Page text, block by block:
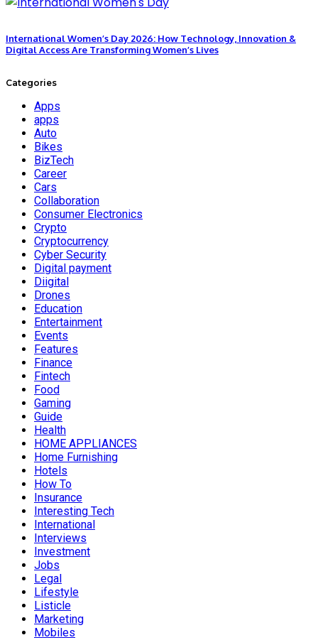
International Women’s Day 2026: How Technology, Innovation &
Digital Access Are Transforming Women’s Lives
Categories
Apps
apps
Auto
Bikes
BizTech
Career
Cars
Collaboration
Consumer Electronics
Crypto
Cryptocurrency
Cyber Security
Digital payment
Diigital
Drones
Education
Entertainment
Events
Features
Finance
Fintech
Food
Gaming
Guide
Health
HOME APPLIANCES
Home Furnishing
Hotels
How To
Insurance
Interesting Tech
International
Interviews
Investment
Jobs
Legal
Lifestyle
Listicle
Marketing
Mobiles